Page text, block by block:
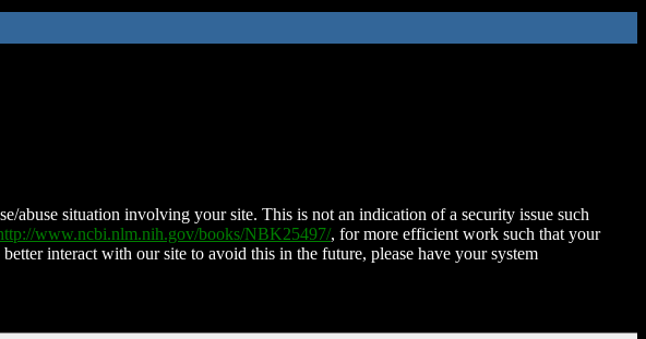
abuse situation involving your site. This is not an indication of a security issue such
www.ncbi.nlm.nih.gov/books/NBK25497/, for more efficient work such that your
interact with our site to avoid this in the future, please have your system